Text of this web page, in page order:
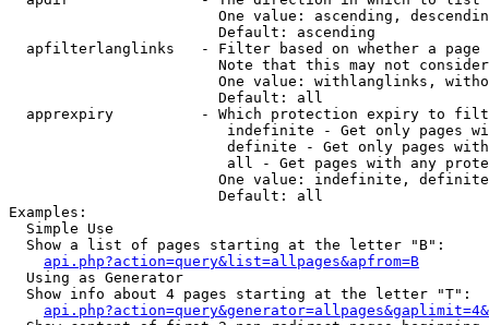
One value: ascending,
                        Default: ascending
apfilterlanglinks   - Filter based on whether a page
Note that this may not
One value: withlanglinks,
                        Default: all
apprexpiry          - Which protection expiry to
indefinite - Get only pages
definite - Get only pages
all - Get pages with any
One value: indefinite,
                        Default: all
Examples:
  Simple Use
  Show a list of pages starting at the letter "B":
api.php?action=query&list=allpages&apfrom=B
  Using as Generator
  Show info about 4 pages starting at the letter "T":